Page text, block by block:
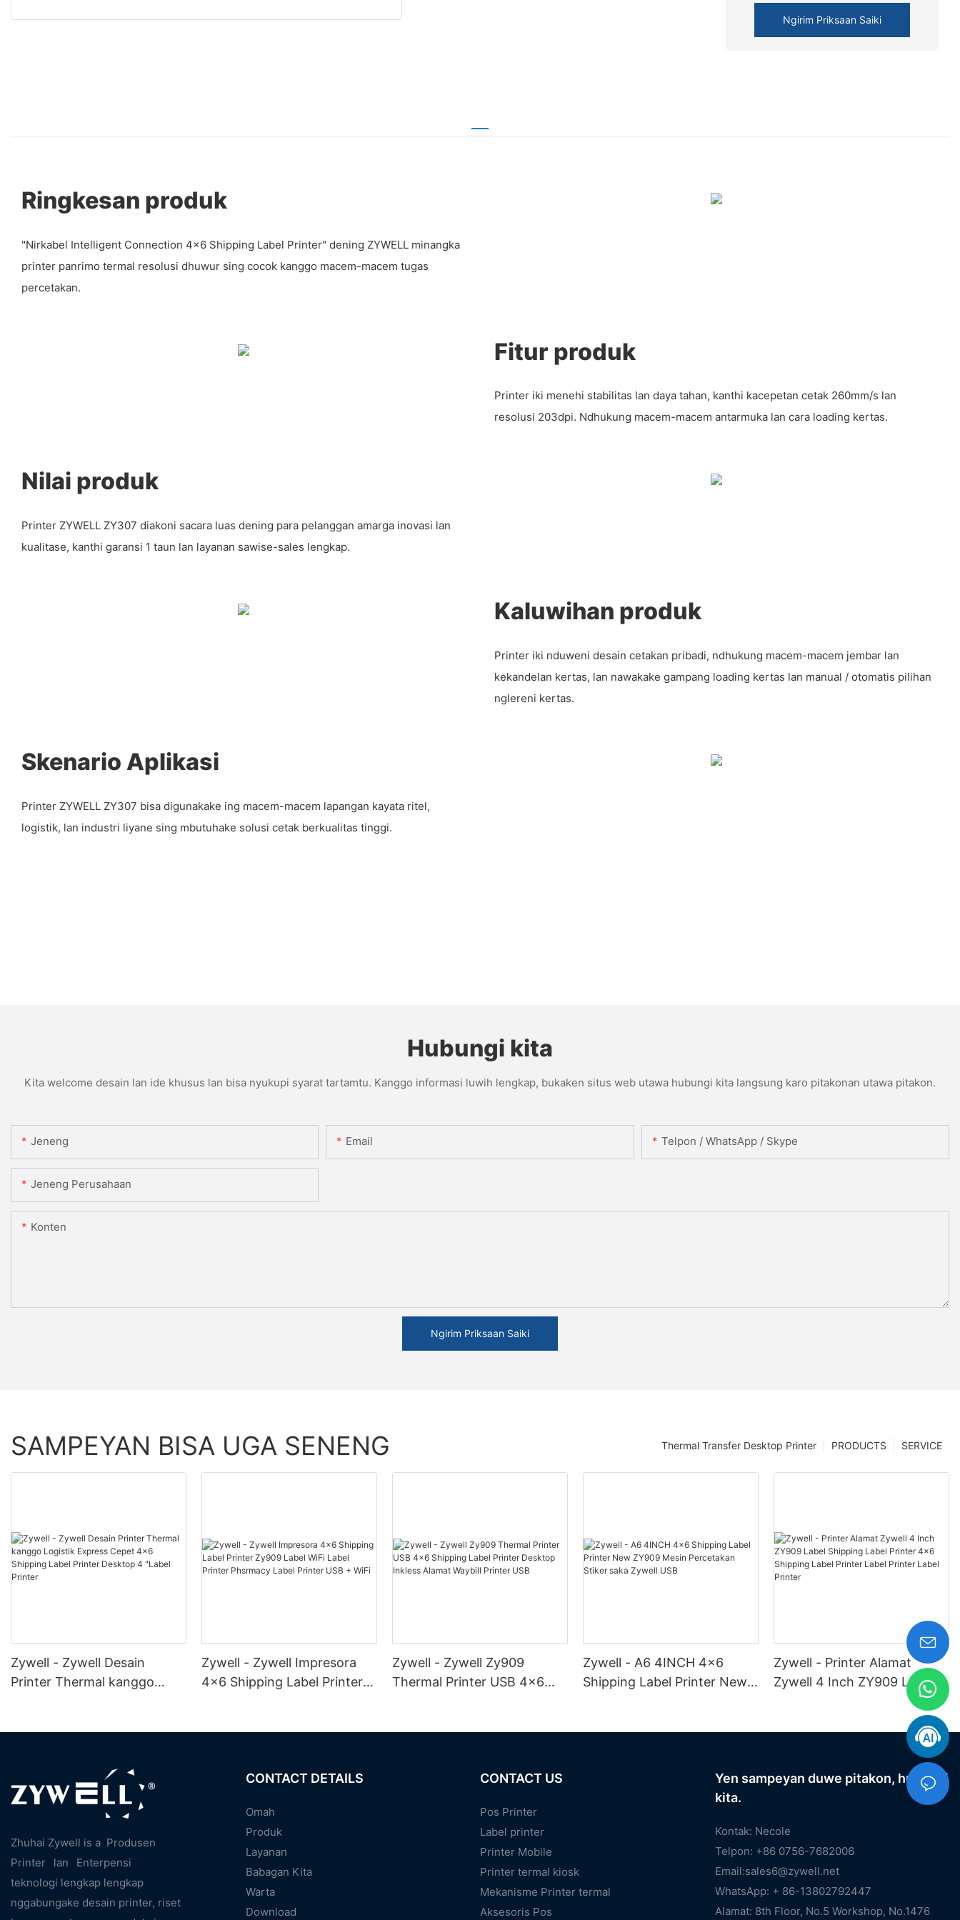
Ngirim Priksaan Saiki
Ringkesan produk
"Nirkabel Intelligent Connection 4x6 Shipping Label Printer" dening ZYWELL minangka
printer panrimo termal resolusi dhuwur sing cocok kanggo macem-macem tugas
percetakan.
Fitur produk
Printer iki menehi stabilitas lan daya tahan, kanthi kacepetan cetak 260mm/s lan
resolusi 203dpi. Ndhukung macem-macem antarmuka lan cara loading kertas.
Nilai produk
Printer ZYWELL ZY307 diakoni sacara luas dening para pelanggan amarga inovasi lan
kualitase, kanthi garansi 1 taun lan layanan sawise-sales lengkap.
Kaluwihan produk
Printer iki nduweni desain cetakan pribadi, ndhukung macem-macem jembar lan
kekandelan kertas, lan nawakake gampang loading kertas lan manual / otomatis pilihan
nglereni kertas.
Skenario Aplikasi
Printer ZYWELL ZY307 bisa digunakake ing macem-macem lapangan kayata ritel,
logistik, lan industri liyane sing mbutuhake solusi cetak berkualitas tinggi.
Hubungi kita
Kita welcome desain lan ide khusus lan bisa nyukupi syarat tartamtu. Kanggo informasi luwih lengkap, bukaken situs web utawa hubungi kita langsung karo pitakonan utawa pitakon.
Jeneng Email Telpon / WhatsApp / Skype
Jeneng Perusahaan
Konten
Ngirim Priksaan Saiki
SAMPEYAN BISA UGA SENENG SERVICE
PRODUCTS
Thermal Transfer Desktop Printer
Zywell - Zywell Desain
Printer Thermal kanggo
Zywell - Zywell Impresora
4x6 Shipping Label Printer
Zywell - Zywell Zy909
Thermal Printer USB 4x6
Zywell - A6 4INCH 4x6
Shipping Label Printer New
Zywell - Printer Alamat
Zywell 4 Inch ZY909 Label
Shipping Label Printer 4x6
Shipping Label Printer Label
Zhuhai Zywell is a Produsen
Printer
lan
Enterpensi
teknologi lengkap lengkap
nggabungake desain printer, riset
CONTACT DETAILS
Omah
Produk
Layanan
Babagan Kita
Warta
Download
CONTACT US
Pos Printer
Label printer
Printer Mobile
Printer termal kiosk
Mekanisme Printer termal
Aksesoris Pos
Yen sampeyan duwe pitakon, hubungi
kita.
Kontak: Necole
Telpon: +86 0756-7682006
Email:sales6@zywell.net
WhatsApp: + 86-13802792447
Alamat: 8th Floor, No.5 Workshop, No.1476